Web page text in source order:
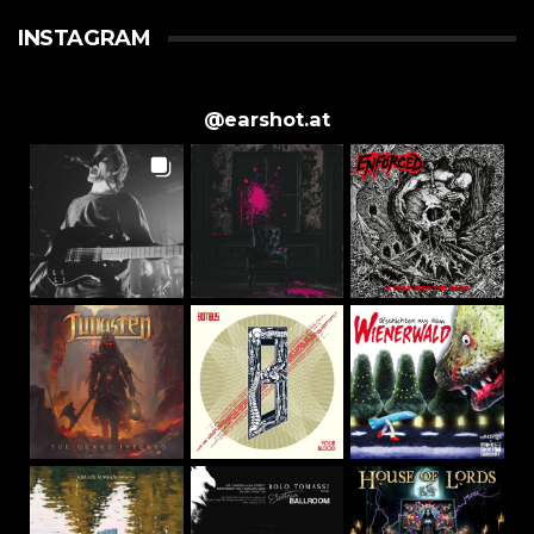
INSTAGRAM
@earshot.at